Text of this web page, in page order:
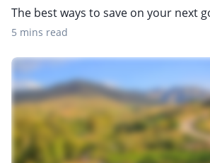
The best ways to save on your next
5 mins read